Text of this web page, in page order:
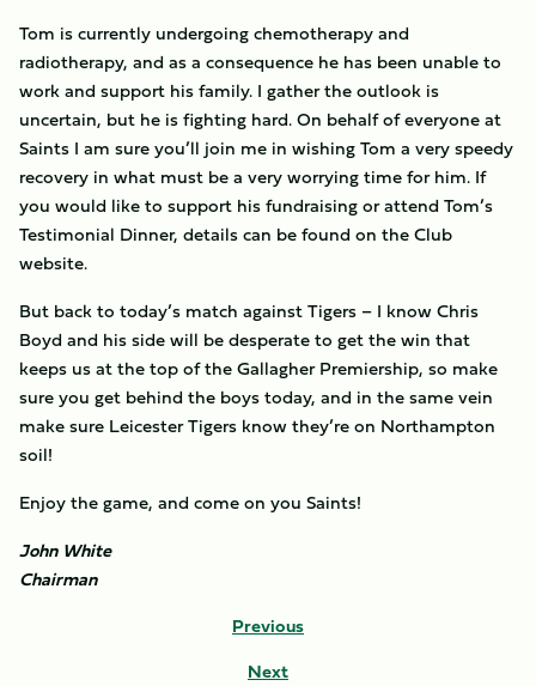
Tom is currently undergoing chemotherapy and
radiotherapy, and as a consequence he has been unable to
work and support his family. I gather the outlook is
uncertain, but he is fighting hard. On behalf of everyone at
Saints I am sure you’ll join me in wishing Tom a very speedy
recovery in what must be a very worrying time for him. If
you would like to support his fundraising or attend Tom’s
Testimonial Dinner, details can be found on the Club
website.
But back to today’s match against Tigers – I know Chris
Boyd and his side will be desperate to get the win that
keeps us at the top of the Gallagher Premiership, so make
sure you get behind the boys today, and in the same vein
make sure Leicester Tigers know they’re on Northampton
soil!
Enjoy the game, and come on you Saints!
John White
Chairman
Previous
Next